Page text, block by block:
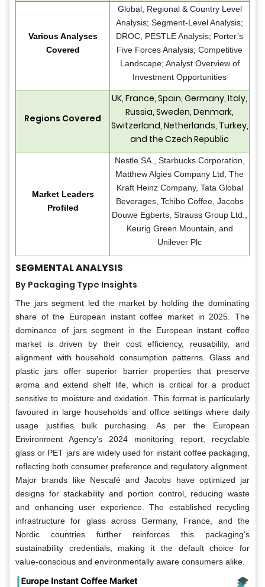
Various Analyses
Covered
Global, Regional & Country Level
Analysis; Segment-Level Analysis;
DROC, PESTLE Analysis; Porter’s
Five Forces Analysis; Competitive
Landscape; Analyst Overview of
Investment Opportunities
Regions Covered
UK, France, Spain, Germany, Italy,
Russia, Sweden, Denmark,
Switzerland, Netherlands, Turkey,
and the Czech Republic
Market Leaders
Profiled
Nestle SA., Starbucks Corporation,
Matthew Algies Company Ltd, The
Kraft Heinz Company, Tata Global
Beverages, Tchibo Coffee, Jacobs
Douwe Egberts, Strauss Group Ltd.,
Keurig Green Mountain, and
Unilever Plc
SEGMENTAL ANALYSIS
By Packaging Type Insights
The jars segment led the market by holding the dominating
share of the European instant coffee market in 2025. The
dominance of jars segment in the European instant coffee
market is driven by their cost efficiency, reusability, and
alignment with household consumption patterns. Glass and
plastic jars offer superior barrier properties that preserve
aroma and extend shelf life, which is critical for a product
sensitive to moisture and oxidation. This format is particularly
favoured in large households and office settings where daily
usage justifies bulk purchasing. As per the European
Environment Agency’s 2024 monitoring report, recyclable
glass or PET jars are widely used for instant coffee packaging,
reflecting both consumer preference and regulatory alignment.
Major brands like Nescafé and Jacobs have optimized jar
designs for stackability and portion control, reducing waste
and enhancing user experience. The established recycling
infrastructure for glass across Germany, France, and the
Nordic countries further reinforces this packaging’s
sustainability credentials, making it the default choice for
value-conscious and environmentally aware consumers alike.